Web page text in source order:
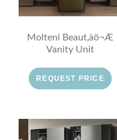
Molteni Beaut‚àö¬Æ
Vanity Unit
REQUEST PRICE